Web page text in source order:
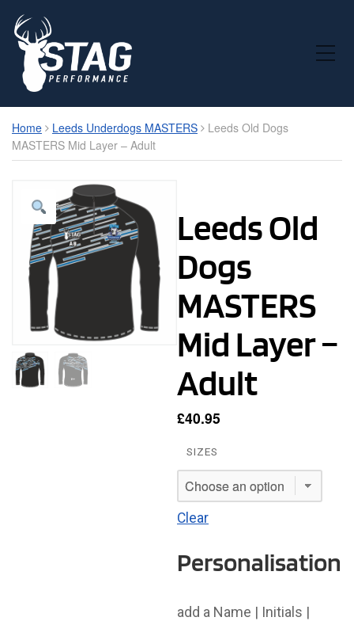
Toggle Mobile Menu
Home Leeds Underdogs MASTERS
Leeds Old Dogs
MASTERS Mid Layer – Adult
Leeds Old
Dogs
MASTERS
Mid Layer –
Adult
£40.95
SIZES
Clear
Personalisation
add a Name | Initials |